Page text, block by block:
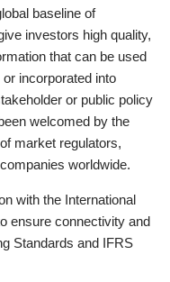
baseline of
investors high quality,
that can be used
incorporated into
or public policy
welcomed by the
market regulators,
worldwide.
with the International
ensure connectivity and
Standards and IFRS